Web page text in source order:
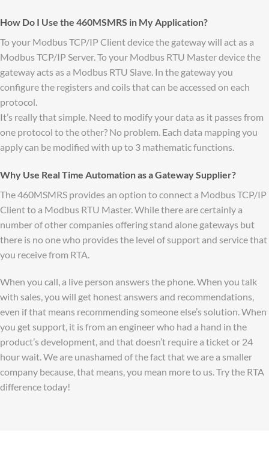
How Do I Use the 460MSMRS in My Application?
To your Modbus TCP/IP Client device the gateway will act as a
Modbus TCP/IP Server. To your Modbus RTU Master device the
gateway acts as a Modbus RTU Slave. In the gateway you
configure the registers and coils that can be accessed on each
protocol.
It’s really that simple. Need to modify your data as it passes from
one protocol to the other? No problem. Each data mapping you
apply can be modified with up to 3 mathematic functions.
Why Use Real Time Automation as a Gateway Supplier?
The 460MSMRS provides an option to connect a Modbus TCP/IP
Client to a Modbus RTU Master. While there are certainly a
number of other companies offering stand alone gateways but
there is no one who provides the level of support and service that
you receive from RTA.
When you call, a live person answers the phone. When you talk
with sales, you will get honest answers and recommendations,
even if that means recommending someone else’s solution. When
you get support, it is from an engineer who had a hand in the
product’s development, and that doesn’t require a ticket or 24
hour wait. We are unashamed of the fact that we are a smaller
company because, that means, you mean more to us. Try the RTA
difference today!